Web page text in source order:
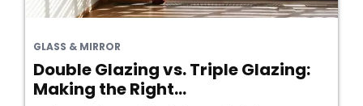
GLASS & MIRROR
Double Glazing vs. Triple Glazing:
Making the Right...